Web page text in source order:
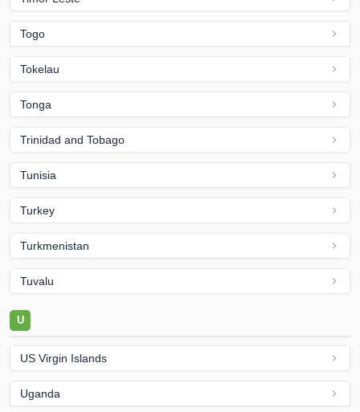
Togo
Tokelau
Tonga
Trinidad and Tobago
Tunisia
Turkey
Turkmenistan
Tuvalu
U
US Virgin Islands
Uganda